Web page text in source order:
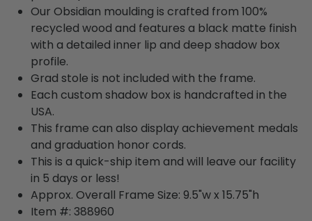
Our Obsidian moulding is crafted from 100%
recycled wood and features a black matte finish
with a detailed inner lip and deep shadow box
profile.
Grad stole is not included with the frame.
Each custom shadow box is handcrafted in the
USA.
This frame can also display achievement medals
and graduation honor cords.
This is a quick-ship item and will leave our facility
in 5 days or less!
Approx. Overall Frame Size: 9.5"w x 15.75"h
Item #: 388960